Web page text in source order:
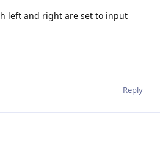
left and right are set to input
Reply